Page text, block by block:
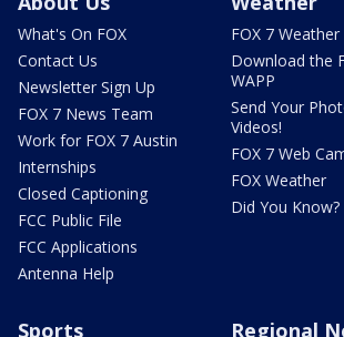
What's On FOX
Contact Us
Newsletter Sign Up
FOX 7 News Team
Work for FOX 7 Austin
Internships
Closed Captioning
FCC Public File
FCC Applications
Antenna Help
FOX 7
Download the
WAPP
Send Your
Videos!
FOX 7 Web
FOX Weather
Did You Know?
Sports Regional